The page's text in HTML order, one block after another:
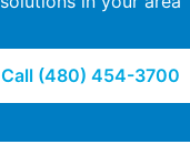
Call (480) 454-3700